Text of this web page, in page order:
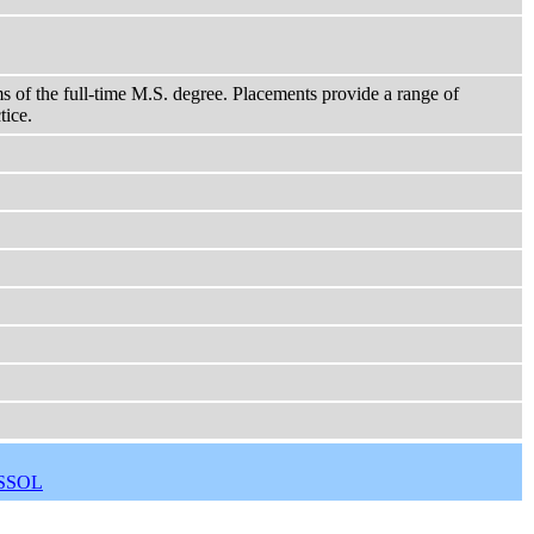
of the full-time M.S. degree. Placements provide a range of